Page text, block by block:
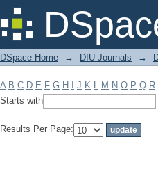
Filter by: Subject
DSpace Home → DIU Journals →
A B C D E F G H J K L M N O P Q R
Starts with
Results Per Page: